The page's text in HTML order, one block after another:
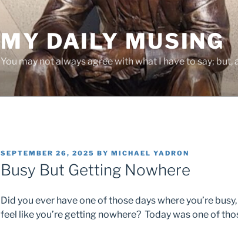
MY DAILY MUSING
You may not always agree with what I have to say;
POSTED
ON
SEPTEMBER 26, 2025 BY MICHAEL YADRON
Busy But Getting Nowhere
Did you ever have one of those days where you’re
feel like you’re getting nowhere? Today was one of